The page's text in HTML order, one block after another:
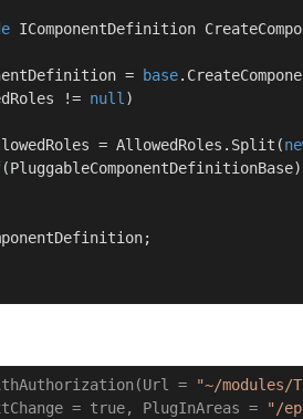
IComponentDefinition
= base
!= null )
= AllowedRoles.Split(
= "~/modules/
= true, PlugInAreas =
"/